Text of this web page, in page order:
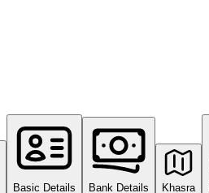
Basic Details Bank Details Khasra